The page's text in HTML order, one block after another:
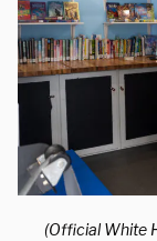
(Official White